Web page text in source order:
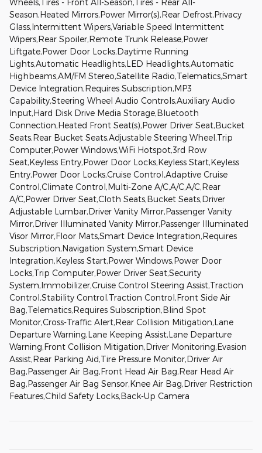
Wheels,Tires - Front All-Season,Tires - Rear All-
Season,Heated Mirrors,Power Mirror(s),Rear Defrost,Privacy
Glass,Intermittent Wipers,Variable Speed Intermittent
Wipers,Rear Spoiler,Remote Trunk Release,Power
Liftgate,Power Door Locks,Daytime Running
Lights,Automatic Headlights,LED Headlights,Automatic
Highbeams,AM/FM Stereo,Satellite Radio,Telematics,Smart
Device Integration,Requires Subscription,MP3
Capability,Steering Wheel Audio Controls,Auxiliary Audio
Input,Hard Disk Drive Media Storage,Bluetooth
Connection,Heated Front Seat(s),Power Driver Seat,Bucket
Seats,Rear Bucket Seats,Adjustable Steering Wheel,Trip
Computer,Power Windows,WiFi Hotspot,3rd Row
Seat,Keyless Entry,Power Door Locks,Keyless Start,Keyless
Entry,Power Door Locks,Cruise Control,Adaptive Cruise
Control,Climate Control,Multi-Zone A/C,A/C,A/C,Rear
A/C,Power Driver Seat,Cloth Seats,Bucket Seats,Driver
Adjustable Lumbar,Driver Vanity Mirror,Passenger Vanity
Mirror,Driver Illuminated Vanity Mirror,Passenger Illuminated
Visor Mirror,Floor Mats,Smart Device Integration,Requires
Subscription,Navigation System,Smart Device
Integration,Keyless Start,Power Windows,Power Door
Locks,Trip Computer,Power Driver Seat,Security
System,Immobilizer,Cruise Control Steering Assist,Traction
Control,Stability Control,Traction Control,Front Side Air
Bag,Telematics,Requires Subscription,Blind Spot
Monitor,Cross-Traffic Alert,Rear Collision Mitigation,Lane
Departure Warning,Lane Keeping Assist,Lane Departure
Warning,Front Collision Mitigation,Driver Monitoring,Evasion
Assist,Rear Parking Aid,Tire Pressure Monitor,Driver Air
Bag,Passenger Air Bag,Front Head Air Bag,Rear Head Air
Bag,Passenger Air Bag Sensor,Knee Air Bag,Driver Restriction
Features,Child Safety Locks,Back-Up Camera